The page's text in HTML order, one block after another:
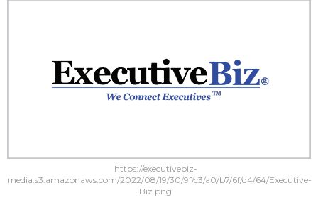
https://executivebiz-
media.s3.amazonaws.com/2022/08/19/30/9f/c3/a0/b7/6f/d4/64/Executive-
Biz.png